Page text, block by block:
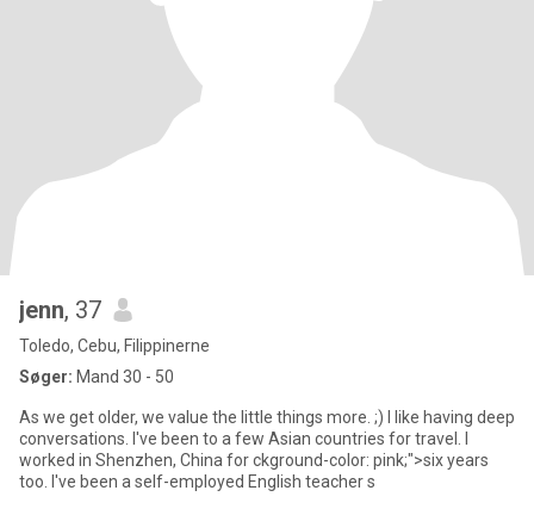
jenn, 37
Toledo, Cebu, Filippinerne
Søger: Mand 30 - 50
As we get older, we value the little things more. ;) I like having deep
conversations. I've been to a few Asian countries for travel. I
worked in Shenzhen, China for ckground-color: pink;">six years
too. I've been a self-employed English teacher s